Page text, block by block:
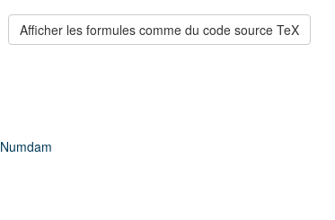
Numdam